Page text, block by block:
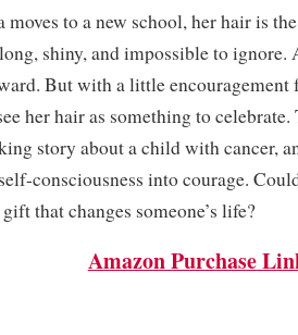
moves to a new school, her hair is
shiny, and impossible to ignore.
But with a little encouragement
her hair as something to celebrate.
story about a child with cancer,
consciousness into courage.
that changes someone’s life?
Amazon Purchase